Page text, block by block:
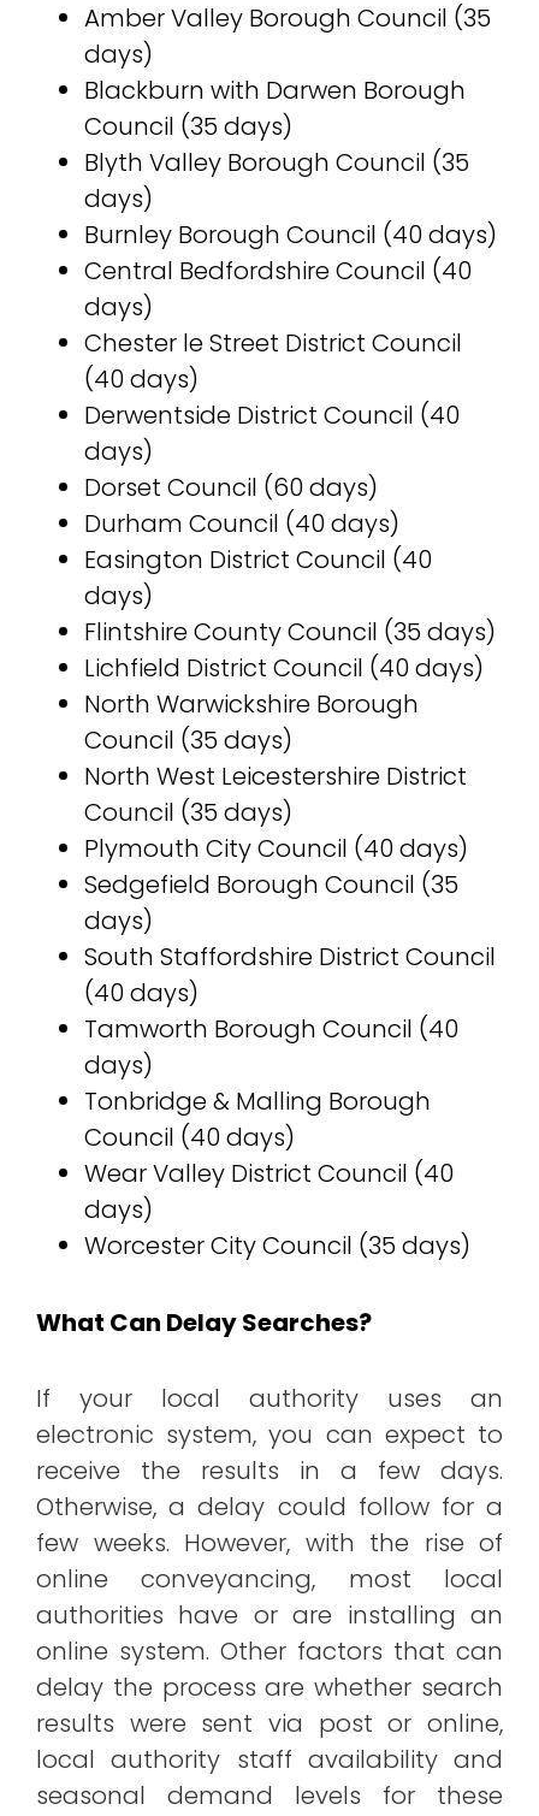
Amber Valley Borough Council (35
days)
Blackburn with Darwen Borough
Council (35 days)
Blyth Valley Borough Council (35
days)
Burnley Borough Council (40 days)
Central Bedfordshire Council (40
days)
Chester le Street District Council
(40 days)
Derwentside District Council (40
days)
Dorset Council (60 days)
Durham Council (40 days)
Easington District Council (40
days)
Flintshire County Council (35 days)
Lichfield District Council (40 days)
North Warwickshire Borough
Council (35 days)
North West Leicestershire District
Council (35 days)
Plymouth City Council (40 days)
Sedgefield Borough Council (35
days)
South Staffordshire District Council
(40 days)
Tamworth Borough Council (40
days)
Tonbridge & Malling Borough
Council (40 days)
Wear Valley District Council (40
days)
Worcester City Council (35 days)
What Can Delay Searches?
If your local authority uses an
electronic system, you can expect to
receive the results in a few days.
Otherwise, a delay could follow for a
few weeks. However, with the rise of
online conveyancing, most local
authorities have or are installing an
online system. Other factors that can
delay the process are whether search
results were sent via post or online,
local authority staff availability and
seasonal demand levels for these